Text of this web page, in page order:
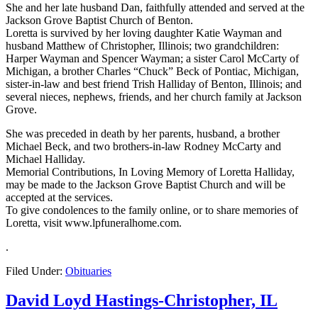
She and her late husband Dan, faithfully attended and served at the
Jackson Grove Baptist Church of Benton.
Loretta is survived by her loving daughter Katie Wayman and
husband Matthew of Christopher, Illinois; two grandchildren:
Harper Wayman and Spencer Wayman; a sister Carol McCarty of
Michigan, a brother Charles “Chuck” Beck of Pontiac, Michigan,
sister-in-law and best friend Trish Halliday of Benton, Illinois; and
several nieces, nephews, friends, and her church family at Jackson
Grove.
She was preceded in death by her parents, husband, a brother
Michael Beck, and two brothers-in-law Rodney McCarty and
Michael Halliday.
Memorial Contributions, In Loving Memory of Loretta Halliday,
may be made to the Jackson Grove Baptist Church and will be
accepted at the services.
To give condolences to the family online, or to share memories of
Loretta, visit www.lpfuneralhome.com.
.
Filed Under: Obituaries
David Loyd Hastings-Christopher, IL